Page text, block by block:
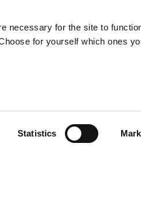
necessary for the site to
for yourself which ones
Statistics